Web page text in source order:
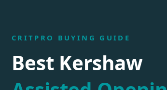
CRITPRO BUYING GUIDE
Best Kershaw